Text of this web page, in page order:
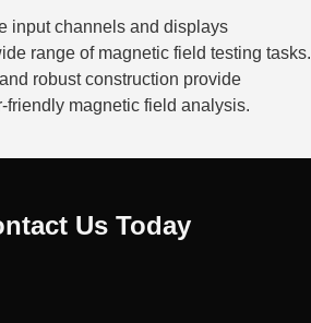
input channels and displays
range of magnetic field testing tasks.
robust construction provide
magnetic field analysis.
Us Today